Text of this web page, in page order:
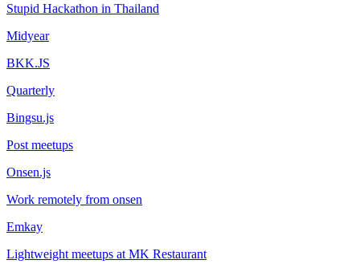
Stupid Hackathon in Thailand
Midyear
BKK.JS
Quarterly
Bingsu.js
Post meetups
Onsen.js
Work remotely from onsen
Emkay
Lightweight meetups at MK Restaurant